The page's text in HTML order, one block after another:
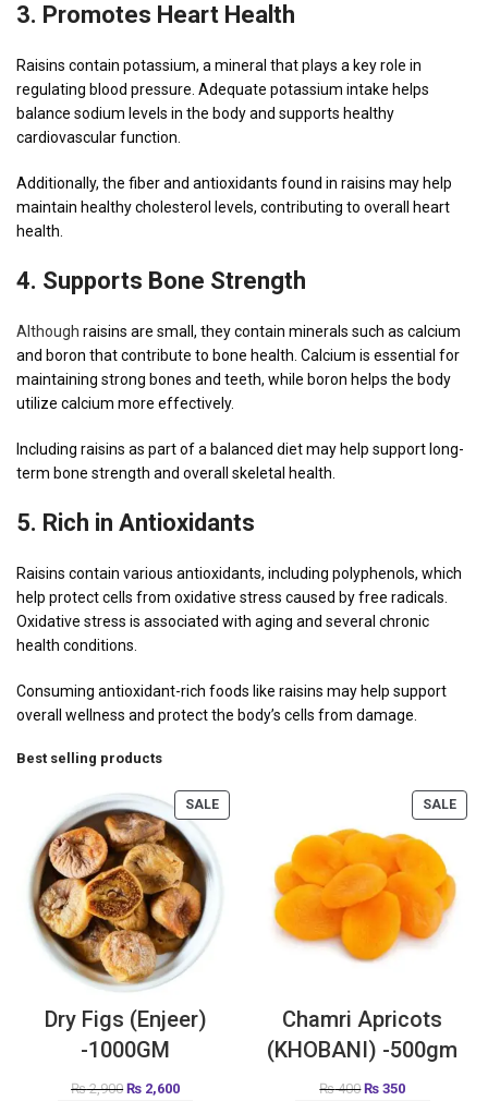
3. Promotes Heart Health
Raisins contain potassium, a mineral that plays a key role in
regulating blood pressure. Adequate potassium intake helps
balance sodium levels in the body and supports healthy
cardiovascular function.
Additionally, the fiber and antioxidants found in raisins may help
maintain healthy cholesterol levels, contributing to overall heart
health.
4. Supports Bone Strength
Although raisins are small, they contain minerals such as calcium
and boron that contribute to bone health. Calcium is essential for
maintaining strong bones and teeth, while boron helps the body
utilize calcium more effectively.
Including raisins as part of a balanced diet may help support long-
term bone strength and overall skeletal health.
5. Rich in Antioxidants
Raisins contain various antioxidants, including polyphenols, which
help protect cells from oxidative stress caused by free radicals.
Oxidative stress is associated with aging and several chronic
health conditions.
Consuming antioxidant-rich foods like raisins may help support
overall wellness and protect the body’s cells from damage.
Best selling products
SALE
Dry Figs (Enjeer)
-1000GM
₨2,900 ₨ 2,600
SALE
Chamri Apricots
(KHOBANI) -500gm
₨400 ₨ 350